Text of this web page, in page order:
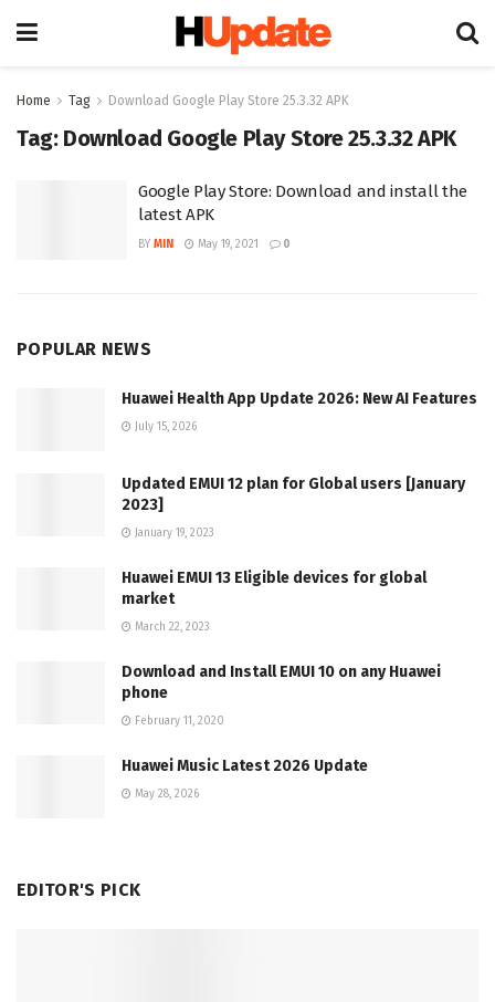
Home Tag Download Google Play Store 25.3.32 APK
Tag: Download Google Play Store 25.3.32 APK
Google Play Store: Download and install the
latest APK
BY MIN May 19, 2021 0
POPULAR NEWS
Huawei Health App Update 2026: New AI Features
July 15, 2026
Updated EMUI 12 plan for Global users [January
2023]
January 19, 2023
Huawei EMUI 13 Eligible devices for global
market
March 22, 2023
Download and Install EMUI 10 on any Huawei
phone
February 11, 2020
Huawei Music Latest 2026 Update
May 28, 2026
EDITOR'S PICK